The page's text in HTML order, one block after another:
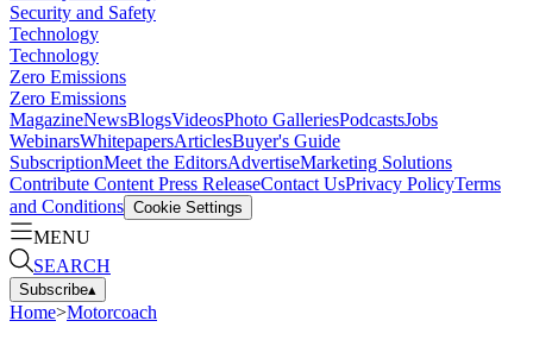
Security and Safety
Technology
Technology
Zero Emissions
Zero Emissions
MagazineNewsBlogsVideosPhoto GalleriesPodcastsJobs
WebinarsWhitepapersArticlesBuyer's Guide
SubscriptionMeet the EditorsAdvertiseMarketing Solutions
Contribute Content Press ReleaseContact UsPrivacy PolicyTerms
and Conditions Cookie Settings
MENU
SEARCH
Subscribe▴
Home>Motorcoach